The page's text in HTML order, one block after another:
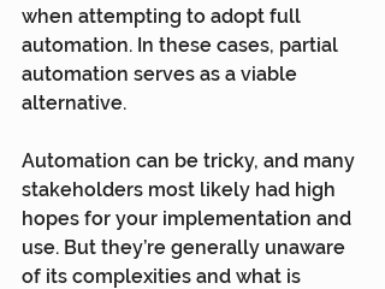
when attempting to adopt full
automation. In these cases, partial
automation serves as a viable
alternative.
Automation can be tricky, and many
stakeholders most likely had high
hopes for your implementation and
use. But they’re generally unaware
of its complexities and what is